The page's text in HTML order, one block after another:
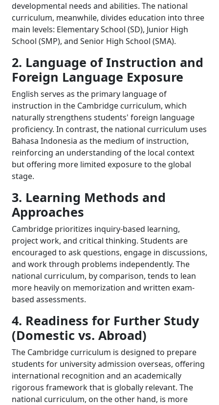
developmental needs and abilities. The national
curriculum, meanwhile, divides education into three
main levels: Elementary School (SD), Junior High
School (SMP), and Senior High School (SMA).
2. Language of Instruction and
Foreign Language Exposure
English serves as the primary language of
instruction in the Cambridge curriculum, which
naturally strengthens students' foreign language
proficiency. In contrast, the national curriculum uses
Bahasa Indonesia as the medium of instruction,
reinforcing an understanding of the local context
but offering more limited exposure to the global
stage.
3. Learning Methods and
Approaches
Cambridge prioritizes inquiry-based learning,
project work, and critical thinking. Students are
encouraged to ask questions, engage in discussions,
and work through problems independently. The
national curriculum, by comparison, tends to lean
more heavily on memorization and written exam-
based assessments.
4. Readiness for Further Study
(Domestic vs. Abroad)
The Cambridge curriculum is designed to prepare
students for university admission overseas, offering
international recognition and an academically
rigorous framework that is globally relevant. The
national curriculum, on the other hand, is more